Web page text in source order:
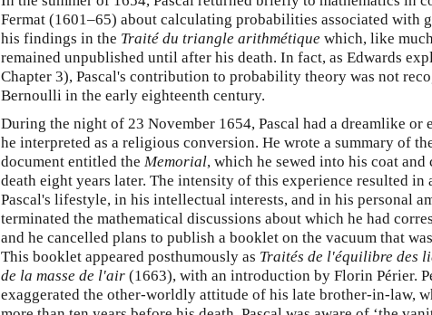
Fermat (1601–65) about calculating probabilities associated with
his findings in the Traité du triangle arithmétique which, like
remained unpublished until after his death. In fact, as Edwards
Chapter 3), Pascal's contribution to probability theory was not
Bernoulli in the early eighteenth century.
During the night of 23 November 1654, Pascal had a dreamlike or
he interpreted as a religious conversion. He wrote a summary of
document entitled the Memorial, which he sewed into his coat
death eight years later. The intensity of this experience resulted
Pascal's lifestyle, in his intellectual interests, and in his personal
terminated the mathematical discussions about which he had
and he cancelled plans to publish a booklet on the vacuum that
This booklet appeared posthumously as Traités de l'équilibre des
de la masse de l'air (1663), with an introduction by Florin Périer.
exaggerated the other-worldly attitude of his late brother-in-law,